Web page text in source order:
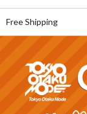
Free Shipping